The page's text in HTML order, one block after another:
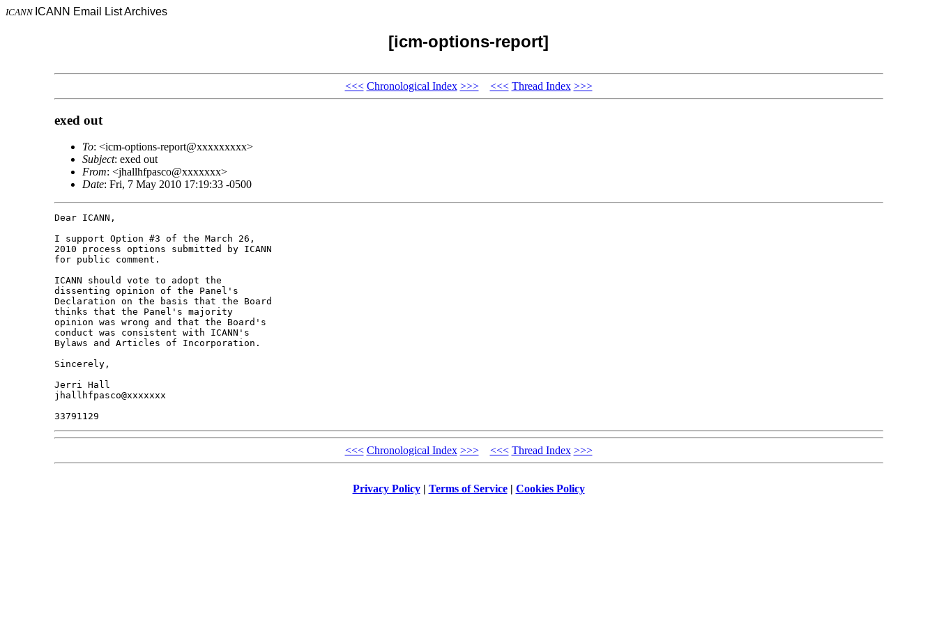
ICANN ICANN Email List Archives
[icm-options-report]
<<< Chronological Index >>> <<< Thread Index >>>
exed out
To: <icm-options-report@xxxxxxxxx>
Subject: exed out
From: <jhallhfpasco@xxxxxxx>
Date: Fri, 7 May 2010 17:19:33 -0500
Dear ICANN,
I support Option #3 of the March 26,
2010 process options submitted by ICANN
for public comment.
ICANN should vote to adopt the
dissenting opinion of the Panel's
Declaration on the basis that the Board
thinks that the Panel's majority
opinion was wrong and that the Board's
conduct was consistent with ICANN's
Bylaws and Articles of Incorporation.
Sincerely,
Jerri Hall
jhallhfpasco@xxxxxxx
<<< Chronological Index >>> <<< Thread Index >>>
Privacy Policy| Terms of Service| Cookies Policy